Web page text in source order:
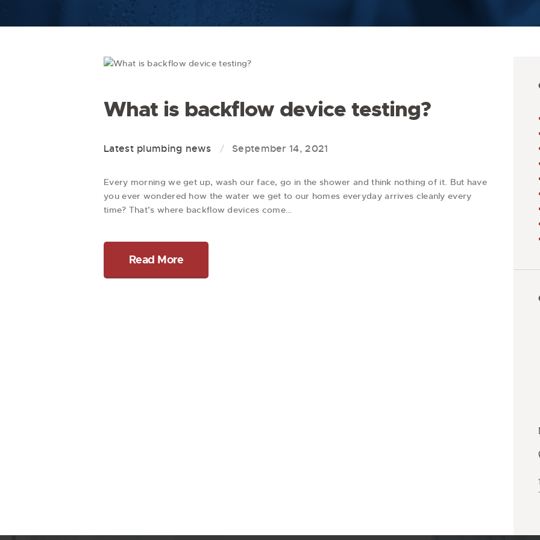
What is backflow device testing?
Latest plumbing news September 14, 2021
Every morning we get up, wash our face, go in the shower and think nothing of it. But have
you ever wondered how the water we get to our homes everyday arrives cleanly every
time? That’s where backflow devices come…
Read More